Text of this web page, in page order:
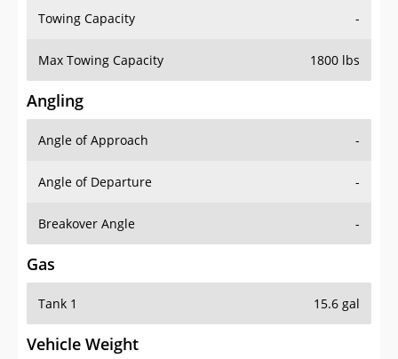
Towing Capacity -
Max Towing Capacity 1800 lbs
Angling
Angle of Approach -
Angle of Departure -
Breakover Angle -
Gas
Tank 1 15.6 gal
Vehicle Weight